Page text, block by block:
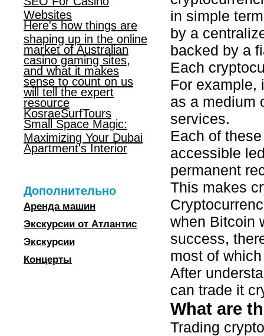
Websites
Here's how things are
shaping up in the online
market of Australian
casino gaming sites,
and what it makes
sense to count on us
will tell the expert
resource
KosraeSurfTours
Small Space Magic:
Maximizing Your Dubai
Apartment's Interior
Дополнительно
Аренда машин
Экскурсии от Атлантис
Экскурсии
Концерты
in simple
by a
backed by a
Each
For example,
as a medium
services.
Each of
accessible
permanent
This makes
when Bitcoin
success,
most of
After
can trade it
What are
Trading